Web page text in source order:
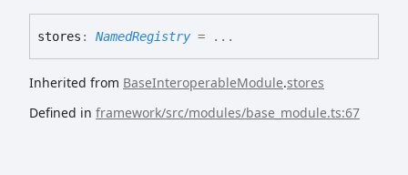
stores : NamedRegistry= ...
Inherited from BaseInteroperableModule.stores
Defined in framework/src/modules/base_module.ts:67